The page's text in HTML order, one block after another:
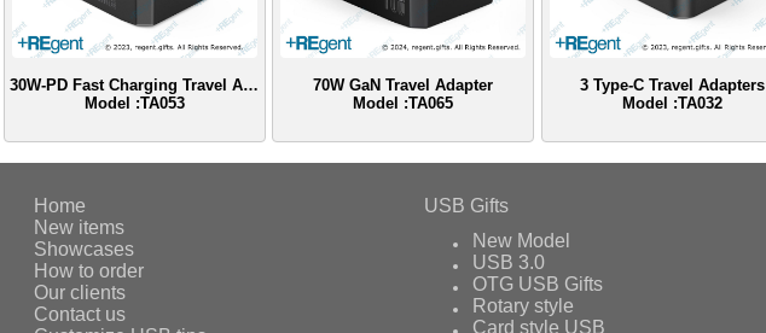
30W-PD Fast Charging Travel Adapter
Model :TA053
70W GaN Travel Adapter
Model :TA065
3 Type-C Travel Adapters
Model :TA032
Home
New items
Showcases
How to order
Our clients
Contact us
USB Gifts
New Model
USB 3.0
OTG USB Gifts
Rotary style
Card style USB